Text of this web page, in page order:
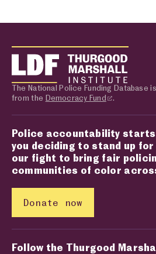
The National Police Funding Database
from the Democracy Fund .
Police accountability
you deciding to stand up
our fight to bring fair
communities of color
Donate now
Follow the Thurgood